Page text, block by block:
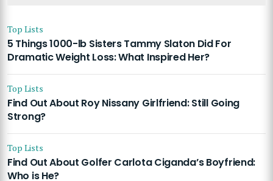
Top Lists
5 Things 1000-lb Sisters Tammy Slaton Did For
Dramatic Weight Loss: What Inspired Her?
Top Lists
Find Out About Roy Nissany Girlfriend: Still Going
Strong?
Top Lists
Find Out About Golfer Carlota Ciganda’s Boyfriend:
Who is He?